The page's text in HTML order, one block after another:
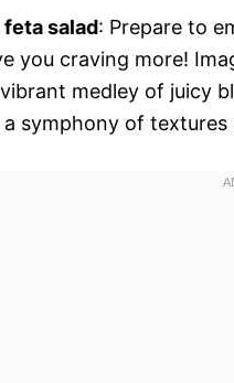
salad: Prepare to
you craving more!
medley of juicy
a symphony of